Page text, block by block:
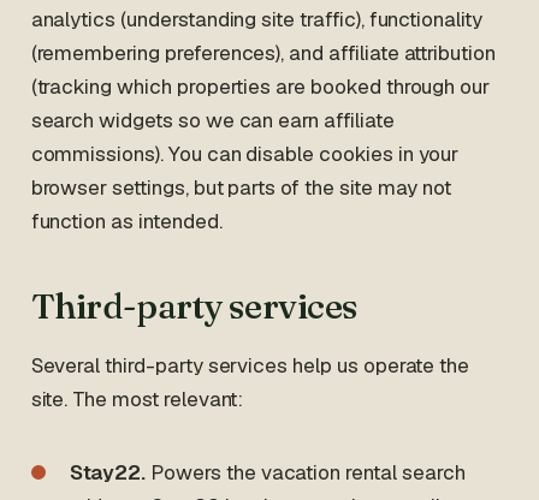
analytics (understanding site traffic), functionality
(remembering preferences), and affiliate attribution
(tracking which properties are booked through our
search widgets so we can earn affiliate
commissions). You can disable cookies in your
browser settings, but parts of the site may not
function as intended.
Third-party services
Several third-party services help us operate the
site. The most relevant:
Stay22. Powers the vacation rental search